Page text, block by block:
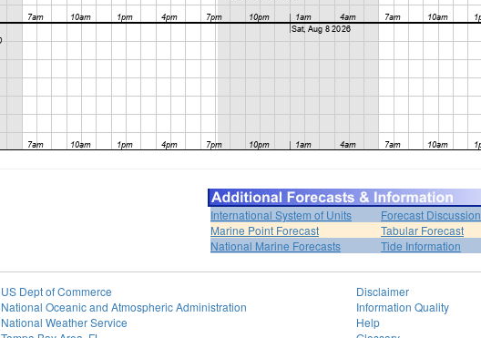
International System of Units
Forecast Discussion
Marine Point Forecast
Tabular Forecast
National Marine Forecasts
Tide Information
US Dept of Commerce
National Oceanic and Atmospheric Administration
National Weather Service
Disclaimer
Information Quality
Help